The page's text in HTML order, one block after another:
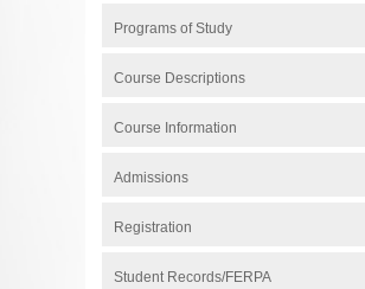
Programs of Study
Course Descriptions
Course Information
Admissions
Registration
Student Records/FERPA